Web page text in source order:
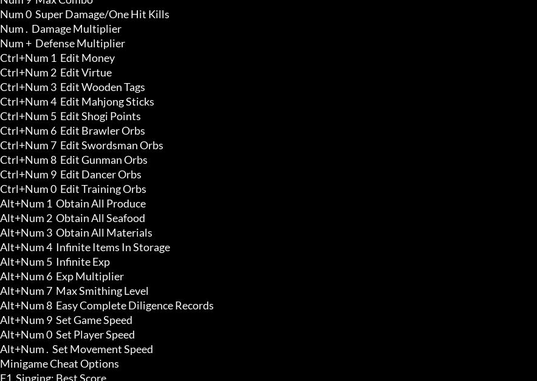
Num 0  Super Damage/One Hit Kills
Num .  Damage Multiplier
Num +  Defense Multiplier
Ctrl+Num 1  Edit Money
Ctrl+Num 2  Edit Virtue
Ctrl+Num 3  Edit Wooden Tags
Ctrl+Num 4  Edit Mahjong Sticks
Ctrl+Num 5  Edit Shogi Points
Ctrl+Num 6  Edit Brawler Orbs
Ctrl+Num 7  Edit Swordsman Orbs
Ctrl+Num 8  Edit Gunman Orbs
Ctrl+Num 9  Edit Dancer Orbs
Ctrl+Num 0  Edit Training Orbs
Alt+Num 1  Obtain All Produce
Alt+Num 2  Obtain All Seafood
Alt+Num 3  Obtain All Materials
Alt+Num 4  Infinite Items In Storage
Alt+Num 5  Infinite Exp
Alt+Num 6  Exp Multiplier
Alt+Num 7  Max Smithing Level
Alt+Num 8  Easy Complete Diligence Records
Alt+Num 9  Set Game Speed
Alt+Num 0  Set Player Speed
Alt+Num .  Set Movement Speed
Minigame Cheat Options
F1  Singing: Best Score